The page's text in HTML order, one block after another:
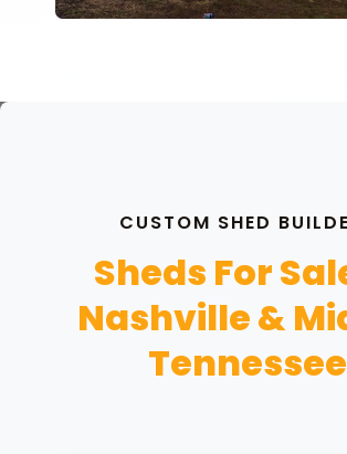
CUSTOM SHED
Sheds For
Nashville &
Tennessee